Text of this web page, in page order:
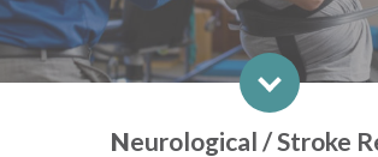
Neurological / Stroke